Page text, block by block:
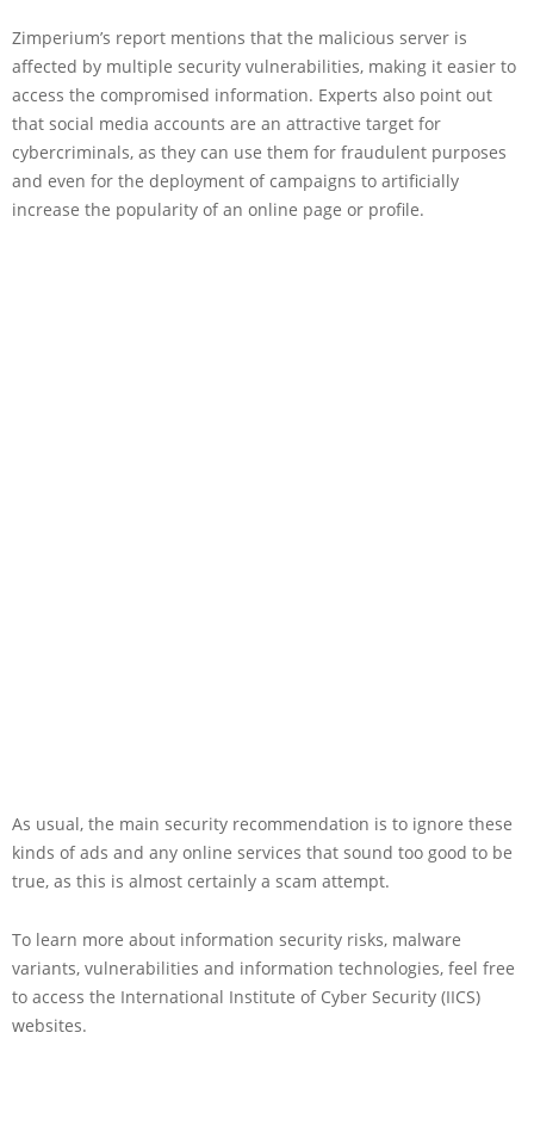
Zimperium’s report mentions that the malicious server is
affected by multiple security vulnerabilities, making it easier to
access the compromised information. Experts also point out
that social media accounts are an attractive target for
cybercriminals, as they can use them for fraudulent purposes
and even for the deployment of campaigns to artificially
increase the popularity of an online page or profile.
As usual, the main security recommendation is to ignore these
kinds of ads and any online services that sound too good to be
true, as this is almost certainly a scam attempt.
To learn more about information security risks, malware
variants, vulnerabilities and information technologies, feel free
to access the International Institute of Cyber Security (IICS)
websites.